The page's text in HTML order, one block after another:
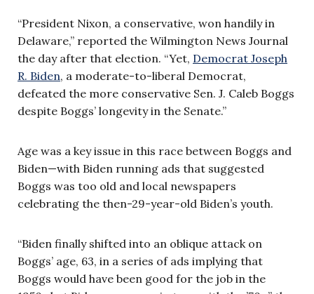
“President Nixon, a conservative, won handily in
Delaware,” reported the Wilmington News Journal
the day after that election. “Yet, Democrat Joseph
R. Biden, a moderate-to-liberal Democrat,
defeated the more conservative Sen. J. Caleb Boggs
despite Boggs’ longevity in the Senate.”
Age was a key issue in this race between Boggs and
Biden—with Biden running ads that suggested
Boggs was too old and local newspapers
celebrating the then-29-year-old Biden’s youth.
“Biden finally shifted into an oblique attack on
Boggs’ age, 63, in a series of ads implying that
Boggs would have been good for the job in the